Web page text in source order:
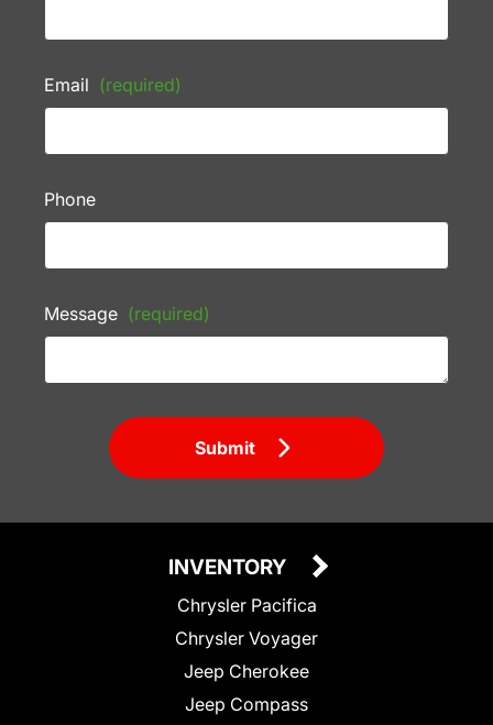
Email (required)
Phone
Message (required)
Submit
INVENTORY
Chrysler Pacifica
Chrysler Voyager
Jeep Cherokee
Jeep Compass